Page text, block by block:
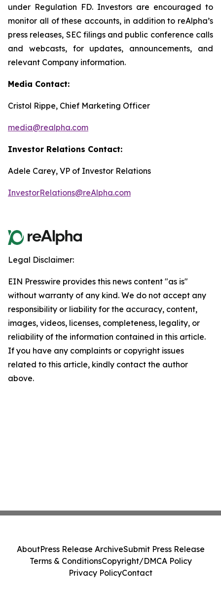
under Regulation FD. Investors are encouraged to
monitor all of these accounts, in addition to reAlpha’s
press releases, SEC filings and public conference calls
and webcasts, for updates, announcements, and
relevant Company information.
Media Contact:
Cristol Rippe, Chief Marketing Officer
media@realpha.com
Investor Relations Contact:
Adele Carey, VP of Investor Relations
InvestorRelations@reAlpha.com
Legal Disclaimer:
EIN Presswire provides this news content "as is"
without warranty of any kind. We do not accept any
responsibility or liability for the accuracy, content,
images, videos, licenses, completeness, legality, or
reliability of the information contained in this article.
If you have any complaints or copyright issues
related to this article, kindly contact the author
above.
AboutPress Release ArchiveSubmit Press Release
Terms & ConditionsCopyright/DMCA Policy
Privacy PolicyContact